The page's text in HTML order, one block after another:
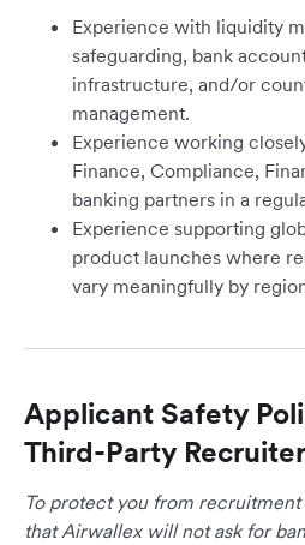
Experience with liquidity
safeguarding, bank
infrastructure, and/or
management.
Experience working
Finance, Compliance,
banking partners in a
Experience supporting
product launches where
vary meaningfully by
Applicant Safety
Third-Party
To protect you from recruitment
that Airwallex will not ask for